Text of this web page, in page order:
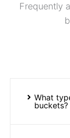
Frequently
What
buckets?